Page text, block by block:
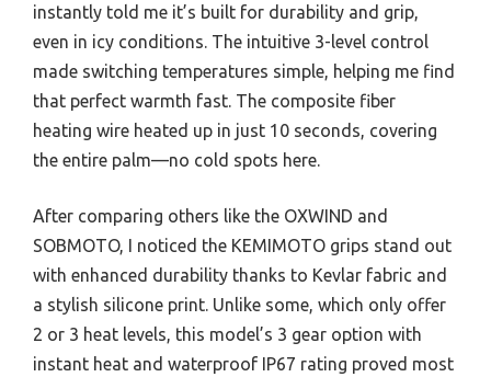
instantly told me it’s built for durability and grip,
even in icy conditions. The intuitive 3-level control
made switching temperatures simple, helping me find
that perfect warmth fast. The composite fiber
heating wire heated up in just 10 seconds, covering
the entire palm—no cold spots here.
After comparing others like the OXWIND and
SOBMOTO, I noticed the KEMIMOTO grips stand out
with enhanced durability thanks to Kevlar fabric and
a stylish silicone print. Unlike some, which only offer
2 or 3 heat levels, this model’s 3 gear option with
instant heat and waterproof IP67 rating proved most